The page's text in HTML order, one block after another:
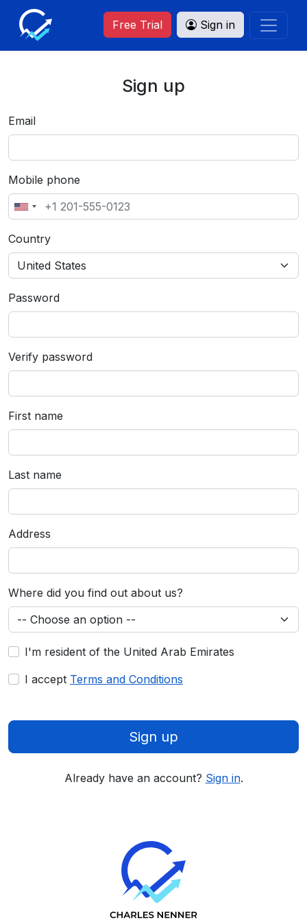
Free Trial Sign in
Sign up
Email
Mobile phone
Country
Password
Verify password
First name
Last name
Address
Where did you find out about us?
I'm resident of the United Arab Emirates
I accept Terms and Conditions
Sign up
Already have an account? Sign in.